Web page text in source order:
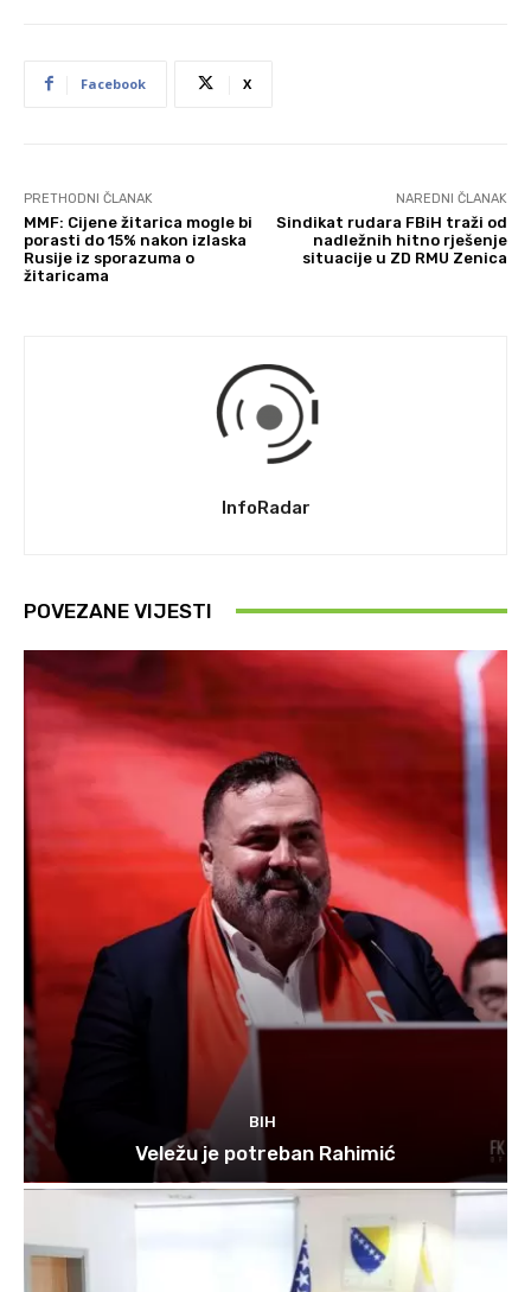
Facebook X
PRETHODNI ČLANAK
MMF: Cijene žitarica mogle bi
porasti do 15% nakon izlaska
Rusije iz sporazuma o
žitaricama
NAREDNI ČLANAK
Sindikat rudara FBiH traži od
nadležnih hitno rješenje
situacije u ZD RMU Zenica
InfoRadar
POVEZANE VIJESTI
BIH
Veležu je potreban Rahimić